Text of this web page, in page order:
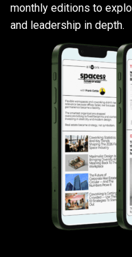
monthly editions to
and leadership in depth.